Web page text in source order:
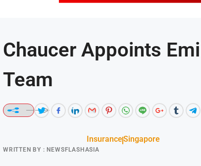
Chaucer Appoints
Team
InsuranceSingapore
WRITTEN BY : NEWSFLASHASIA